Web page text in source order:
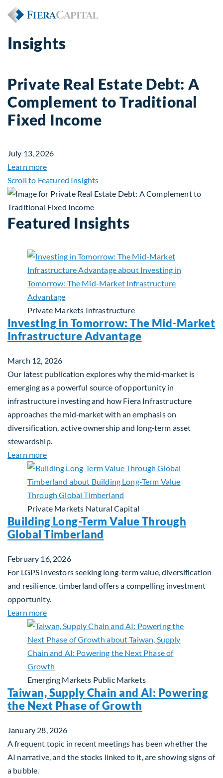
Insights
Private Real Estate Debt: A
Complement to Traditional
Fixed Income
July 13, 2026
Learn moreabout Private Real Estate Debt: A Complement
Scroll to Featured Insights
Featured Insights
Private Markets Infrastructure
Investing in Tomorrow: The Mid-Market
Infrastructure Advantage
March 12, 2026
Our latest publication explores why the mid‑market is
emerging as a powerful source of opportunity in
infrastructure investing and how Fiera Infrastructure
approaches the mid‑market with an emphasis on
diversification, active ownership and long‑term asset
stewardship.
Learn moreabout Investing in Tomorrow: The Mid-Market
Private Markets Natural Capital
Building Long-Term Value Through
Global Timberland
February 16, 2026
For LGPS investors seeking long-term value, diversification
and resilience, timberland offers a compelling investment
opportunity.
Learn moreabout Building Long-Term Value Through Global
Emerging Markets Public Markets
Taiwan, Supply Chain and AI: Powering
the Next Phase of Growth
January 28, 2026
A frequent topic in recent meetings has been whether the
AI narrative, and the stocks linked to it, are showing signs of
a bubble.